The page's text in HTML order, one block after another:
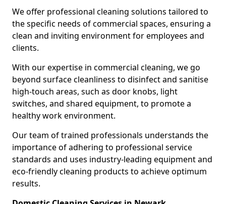
We offer professional cleaning solutions tailored to
the specific needs of commercial spaces, ensuring a
clean and inviting environment for employees and
clients.
With our expertise in commercial cleaning, we go
beyond surface cleanliness to disinfect and sanitise
high-touch areas, such as door knobs, light
switches, and shared equipment, to promote a
healthy work environment.
Our team of trained professionals understands the
importance of adhering to professional service
standards and uses industry-leading equipment and
eco-friendly cleaning products to achieve optimum
results.